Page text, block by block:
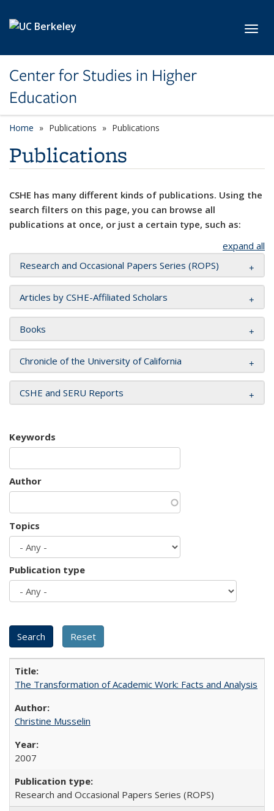
Center for Studies in Higher
Education
Home Publications Publications
Publications
CSHE has many different kinds of publications. Using the
search filters on this page, you can browse all
publications at once, or just a certain type, such as:
expand all
Research and Occasional Papers Series (ROPS)
Articles by CSHE-Affiliated Scholars
Books
Chronicle of the University of California
CSHE and SERU Reports
Keywords
Author
Topics
Publication type
The Transformation of Academic Work: Facts and Analysis
Christine Musselin
2007
Research and Occasional Papers Series (ROPS)